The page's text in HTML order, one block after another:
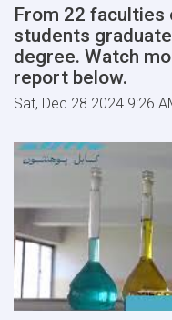
From 22 faculties
students
degree. Watch
report below.
Sat, Dec 28 2024 9:26